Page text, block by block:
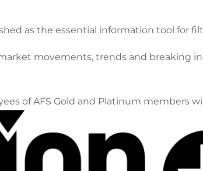
as the essential information tool for
movements, trends and breaking
of AFS Gold and Platinum members